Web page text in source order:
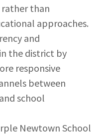
than
approaches.
and
the district by
responsive
between
school
Newtown School